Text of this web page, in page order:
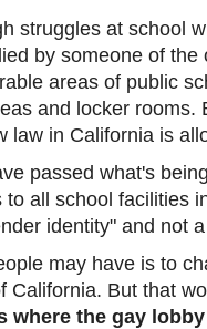
struggles at school
by someone of
areas of public
and locker rooms.
law in California is
passed what's
to all school facilities
identity" and not
may have is to
California. But that
where the gay